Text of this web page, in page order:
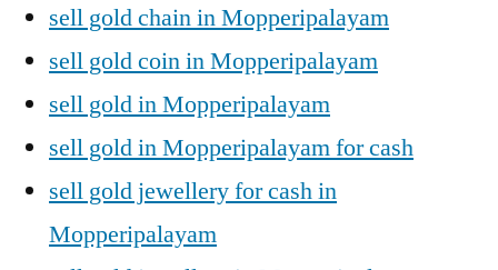
sell gold chain in Mopperipalayam
sell gold coin in Mopperipalayam
sell gold in Mopperipalayam
sell gold in Mopperipalayam for cash
sell gold jewellery for cash in
Mopperipalayam